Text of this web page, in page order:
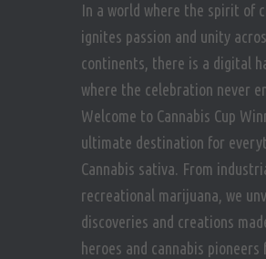
In a world where the spirit of
ignites passion and unity
continents, there is a digital
where the celebration never
Welcome to Cannabis Cup
ultimate destination for
Cannabis sativa. From
recreational marijuana, we
discoveries and creations
heroes and cannabis pioneers